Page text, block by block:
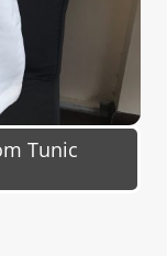
Tunic